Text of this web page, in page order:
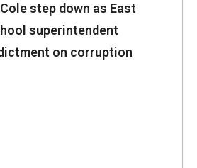
step down as East
superintendent
on corruption